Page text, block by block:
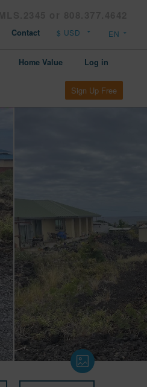
Contact
Home Value Log in
Sign Up Free